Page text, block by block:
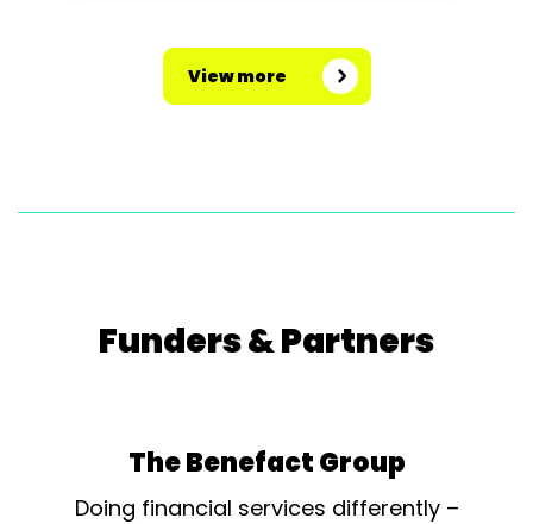
View more
Funders & Partners
The Benefact Group
Doing financial services differently –